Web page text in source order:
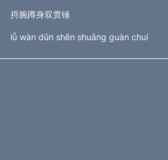
捋腕蹲身双贯锤
lǚ wàn dūn shēn shuāng guàn chuí